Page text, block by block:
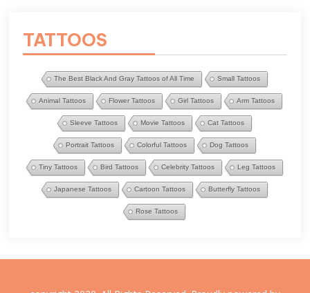
TATTOOS
The Best Black And Gray Tattoos of All Time Small Tattoos
Animal Tattoos Flower Tattoos Girl Tattoos Arm Tattoos
Sleeve Tattoos Movie Tattoos Cat Tattoos
Portrait Tattoos Colorful Tattoos Dog Tattoos
Tiny Tattoos Bird Tattoos Celebrity Tattoos Leg Tattoos
Japanese Tattoos Cartoon Tattoos Butterfly Tattoos
Rose Tattoos